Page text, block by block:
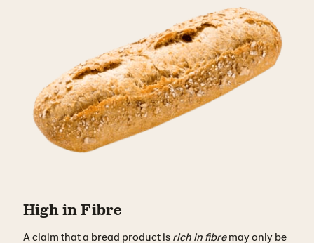
High in Fibre
A claim that a bread product is rich in fibremay only be